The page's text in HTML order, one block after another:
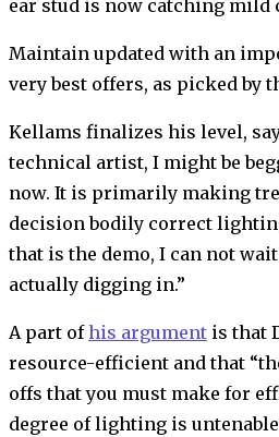
ear stud is now catching mild
Maintain updated with an
very best offers, as picked by
Kellams finalizes his level,
technical artist, I might be
now. It is primarily making
decision bodily correct
that is the demo, I can not
actually digging in.”
A part ofhis argument is that
resource-efficient and that
offs that you must make for
degree of lighting is